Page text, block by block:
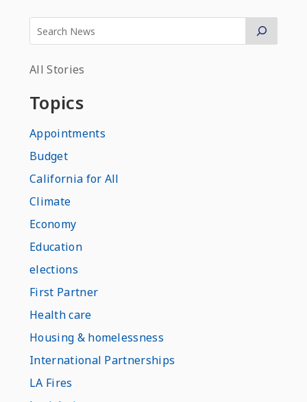
All Stories
Topics
Appointments
Budget
California for All
Climate
Economy
Education
elections
First Partner
Health care
Housing & homelessness
International Partnerships
LA Fires